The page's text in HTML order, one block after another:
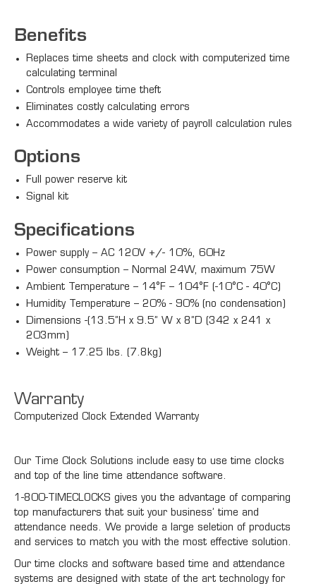
Benefits
Replaces time sheets and clock with computerized time
calculating terminal
Controls employee time theft
Eliminates costly calculating errors
Accommodates a wide variety of payroll calculation rules
Options
Full power reserve kit
Signal kit
Specifications
Power supply – AC 120V +/- 10%, 60Hz
Power consumption – Normal 24W, maximum 75W
Ambient Temperature – 14°F – 104°F (-10°C - 40°C)
Humidity Temperature – 20% - 90% (no condensation)
Dimensions -(13.5”H x 9.5” W x 8”D (342 x 241 x
203mm)
Weight – 17.25 lbs. (7.8kg)
Warranty
Computerized Clock Extended Warranty
Our Time Clock Solutions include easy to use time clocks
and top of the line time attendance software.
1-800-TIMECLOCKS gives you the advantage of comparing
top manufacturers that suit your business’ time and
attendance needs. We provide a large seletion of products
and services to match you with the most effective solution.
Our time clocks and software based time and attendance
systems are designed with state of the art technology for